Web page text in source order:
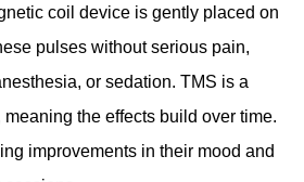
coil device is gently placed on
pulses without serious pain,
or sedation. TMS is a
the effects build over time.
improvements in their mood and